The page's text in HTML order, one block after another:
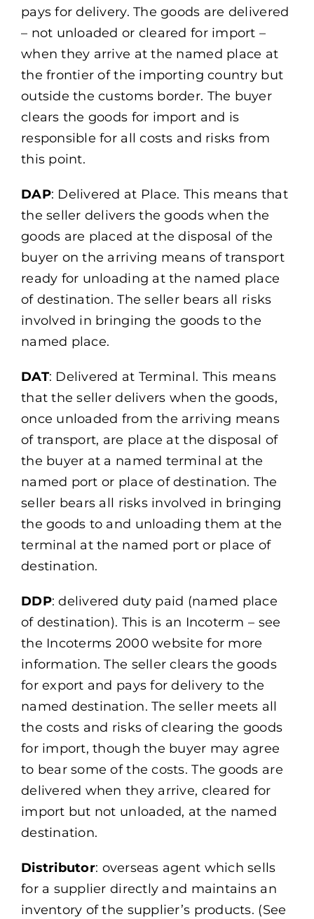
pays for delivery. The goods are delivered
– not unloaded or cleared for import –
when they arrive at the named place at
the frontier of the importing country but
outside the customs border. The buyer
clears the goods for import and is
responsible for all costs and risks from
this point.
DAP: Delivered at Place. This means that
the seller delivers the goods when the
goods are placed at the disposal of the
buyer on the arriving means of transport
ready for unloading at the named place
of destination. The seller bears all risks
involved in bringing the goods to the
named place.
DAT: Delivered at Terminal. This means
that the seller delivers when the goods,
once unloaded from the arriving means
of transport, are place at the disposal of
the buyer at a named terminal at the
named port or place of destination. The
seller bears all risks involved in bringing
the goods to and unloading them at the
terminal at the named port or place of
destination.
DDP: delivered duty paid (named place
of destination). This is an Incoterm – see
the Incoterms 2000 website for more
information. The seller clears the goods
for export and pays for delivery to the
named destination. The seller meets all
the costs and risks of clearing the goods
for import, though the buyer may agree
to bear some of the costs. The goods are
delivered when they arrive, cleared for
import but not unloaded, at the named
destination.
Distributor: overseas agent which sells
for a supplier directly and maintains an
inventory of the supplier’s products. (See